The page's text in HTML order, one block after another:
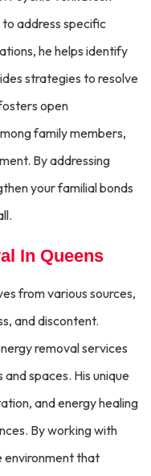
address specific
he helps identify
strategies to resolve
open
family members,
By addressing
your familial bonds
In Queens
from various sources,
and discontent.
removal services
spaces. His unique
and energy healing
By working with
environment that